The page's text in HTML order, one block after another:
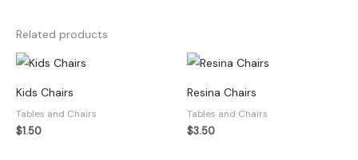
Related products
Kids Chairs
Tables and Chairs
$1.50
Resina Chairs
Tables and Chairs
$3.50